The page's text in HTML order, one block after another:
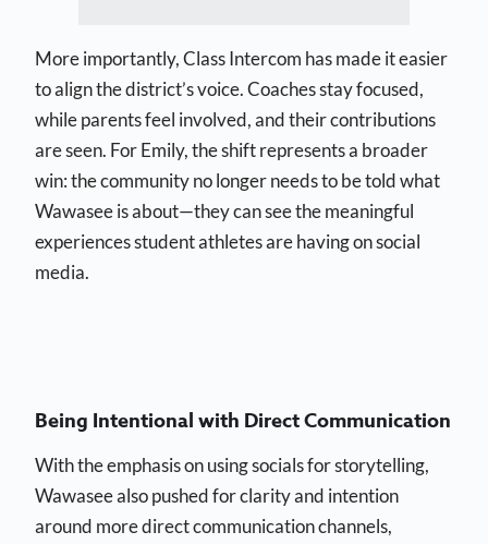
More importantly, Class Intercom has made it easier
to align the district’s voice. Coaches stay focused,
while parents feel involved, and their contributions
are seen. For Emily, the shift represents a broader
win: the community no longer needs to be told what
Wawasee is about—they can see the meaningful
experiences student athletes are having on social
media.
Being Intentional with Direct Communication
With the emphasis on using socials for storytelling,
Wawasee also pushed for clarity and intention
around more direct communication channels,